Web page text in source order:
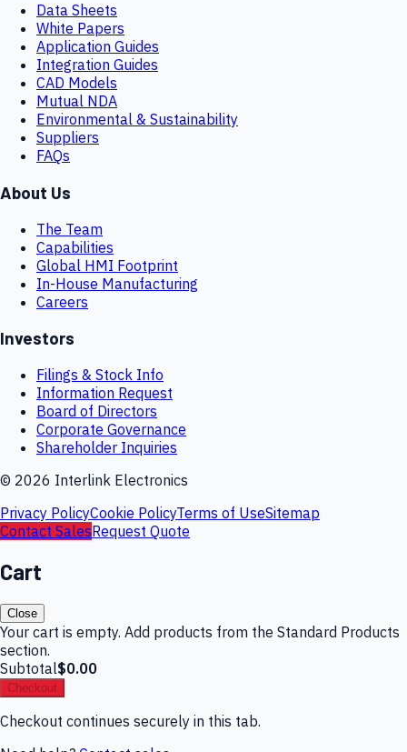
Data Sheets
White Papers
Application Guides
Integration Guides
CAD Models
Mutual NDA
Environmental & Sustainability
Suppliers
FAQs
About Us
The Team
Capabilities
Global HMI Footprint
In-House Manufacturing
Careers
Investors
Filings & Stock Info
Information Request
Board of Directors
Corporate Governance
Shareholder Inquiries
© 2026 Interlink Electronics
Privacy PolicyCookie PolicyTerms of UseSitemap
Contact SalesRequest Quote
Cart
Close
Your cart is empty. Add products from the Standard Products
section.
Subtotal$0.00
Checkout
Checkout continues securely in this tab.